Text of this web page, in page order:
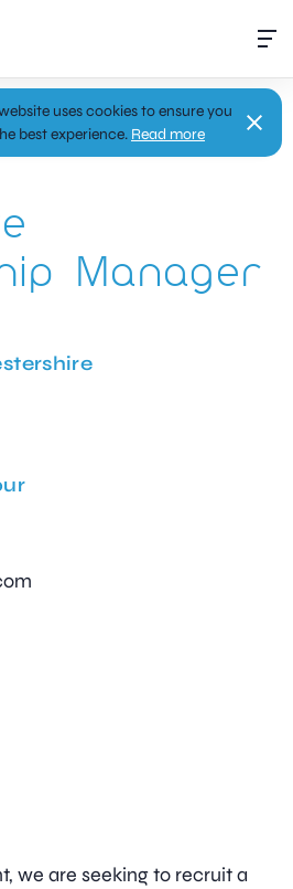
Manager
we are seeking to recruit a
uses cookies to ensure you
best experience. Read more